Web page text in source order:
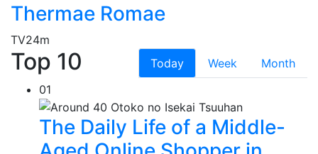
Thermae Romae
TV24m
Top 10 Today Week
Month
01
The Daily Life of a Middle-